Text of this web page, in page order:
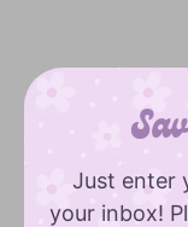
Just enter
your inbox!